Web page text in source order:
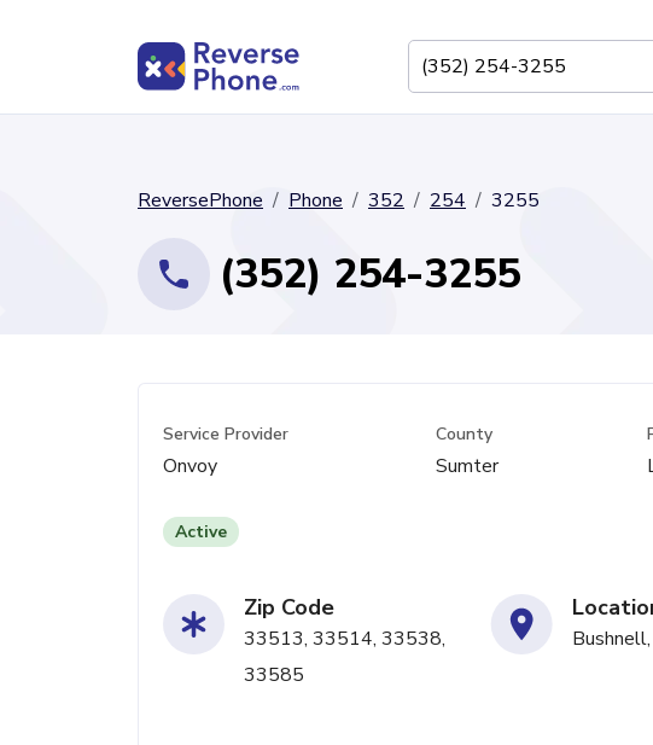
ReversePhone Phone 352 254 3255
(352) 254-3255
Service Provider
Onvoy
County
Sumter
Active
Zip Code
33513, 33514, 33538,
33585